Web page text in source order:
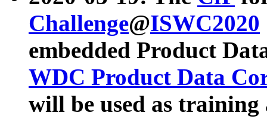
Challenge@ISWC2020
embedded Product
WDC Product Data
will be used as